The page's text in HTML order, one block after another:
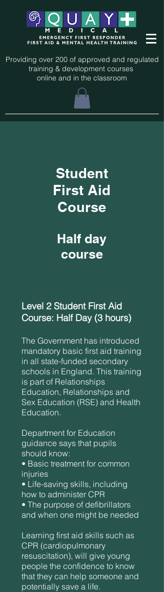
Providing over 200 of approved and regulated
training & development courses
online and in the classroom
Student
First Aid
Course
Half day
course
Level 2 Student First Aid
Course: Half Day (3 hours)
The Government has introduced
mandatory basic first aid training
in all state-funded secondary
schools in England. This training
is part of Relationships
Education, Relationships and
Sex Education (RSE) and Health
Education.
Department for Education
guidance says that pupils
should know:
• Basic treatment for common
injuries
• Life-saving skills, including
how to administer CPR
• The purpose of defibrillators
and when one might be needed
Learning first aid skills such as
CPR (cardiopulmonary
resuscitation), will give young
people the confidence to know
that they can help someone and
potentially save a life.